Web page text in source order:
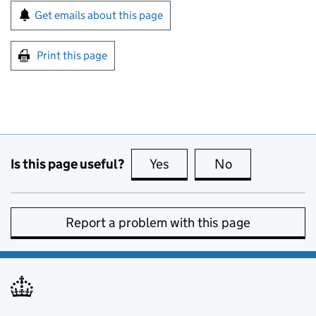
Sign up for emails or print this page
Get emails about this page
Print this page
Is this page useful? Yes this page is useful
No
Report a problem with this page